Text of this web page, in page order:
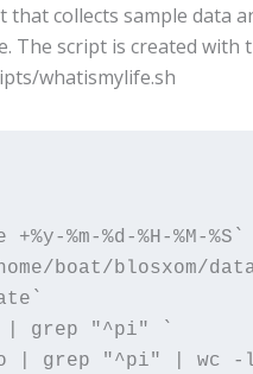
that collects sample data
The script is created with
whatismylife.sh
%m-%d-%H-%M-%S`
boat/blosxom/
| grep "^pi" `
| grep "^pi" | wc -